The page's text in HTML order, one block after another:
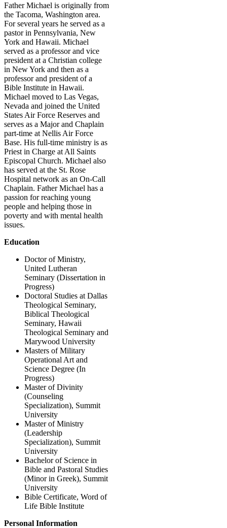
Father Michael is originally from
the Tacoma, Washington area.
For several years he served as a
pastor in Pennsylvania, New
York and Hawaii. Michael
served as a professor and vice
president at a Christian college
in New York and then as a
professor and president of a
Bible Institute in Hawaii.
Michael moved to Las Vegas,
Nevada and joined the United
States Air Force Reserves and
serves as a Major and Chaplain
part-time at Nellis Air Force
Base. His full-time ministry is as
Priest in Charge at All Saints
Episcopal Church. Michael also
has served at the St. Rose
Hospital network as an On-Call
Chaplain. Father Michael has a
passion for reaching young
people and helping those in
poverty and with mental health
issues.
Education
Doctor of Ministry,
United Lutheran
Seminary (Dissertation in
Progress)
Doctoral Studies at Dallas
Theological Seminary,
Biblical Theological
Seminary, Hawaii
Theological Seminary and
Marywood University
Masters of Military
Operational Art and
Science Degree (In
Progress)
Master of Divinity
(Counseling
Specialization), Summit
University
Master of Ministry
(Leadership
Specialization), Summit
University
Bachelor of Science in
Bible and Pastoral Studies
(Minor in Greek), Summit
University
Bible Certificate, Word of
Life Bible Institute
Personal Information